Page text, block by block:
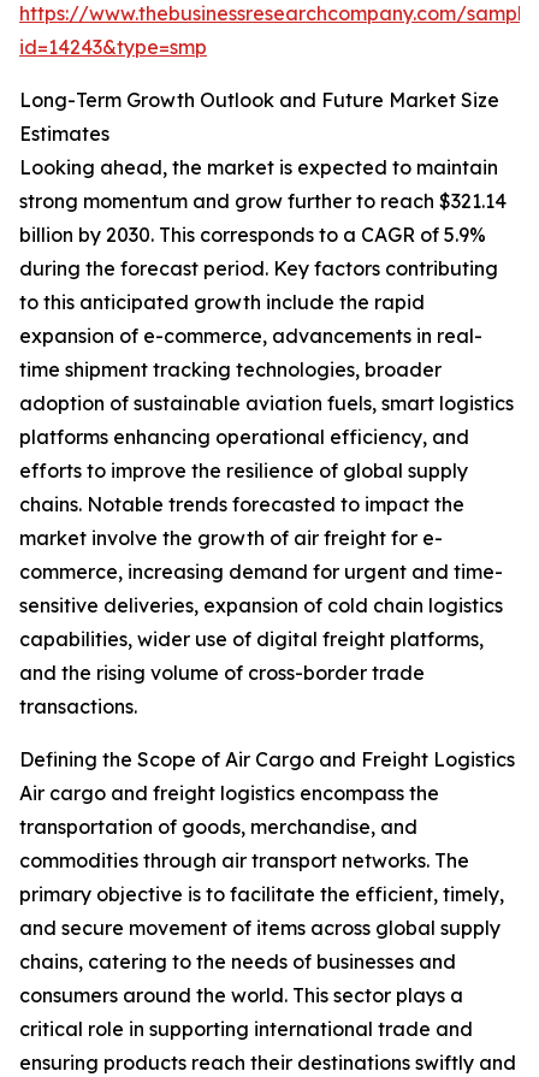
https://www.thebusinessresearchcompany.com/
id=14243&type=smp
Long-Term Growth Outlook and Future Market Size
Estimates
Looking ahead, the market is expected to maintain
strong momentum and grow further to reach $321.14
billion by 2030. This corresponds to a CAGR of 5.9%
during the forecast period. Key factors contributing
to this anticipated growth include the rapid
expansion of e-commerce, advancements in real-
time shipment tracking technologies, broader
adoption of sustainable aviation fuels, smart logistics
platforms enhancing operational efficiency, and
efforts to improve the resilience of global supply
chains. Notable trends forecasted to impact the
market involve the growth of air freight for e-
commerce, increasing demand for urgent and time-
sensitive deliveries, expansion of cold chain logistics
capabilities, wider use of digital freight platforms,
and the rising volume of cross-border trade
transactions.
Defining the Scope of Air Cargo and Freight Logistics
Air cargo and freight logistics encompass the
transportation of goods, merchandise, and
commodities through air transport networks. The
primary objective is to facilitate the efficient, timely,
and secure movement of items across global supply
chains, catering to the needs of businesses and
consumers around the world. This sector plays a
critical role in supporting international trade and
ensuring products reach their destinations swiftly and